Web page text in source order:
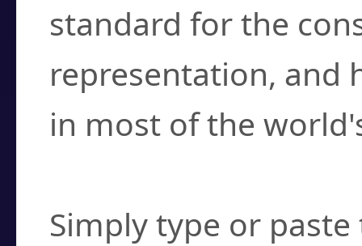
standard for the
representation, and
in most of the
Simply type or